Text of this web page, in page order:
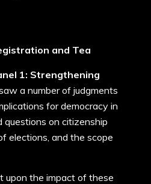
and Tea
1: Strengthening
a number of judgments
for democracy in
questions on citizenship
elections, and the scope
upon the impact of these